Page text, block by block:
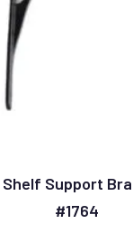
Shelf Support
#1764